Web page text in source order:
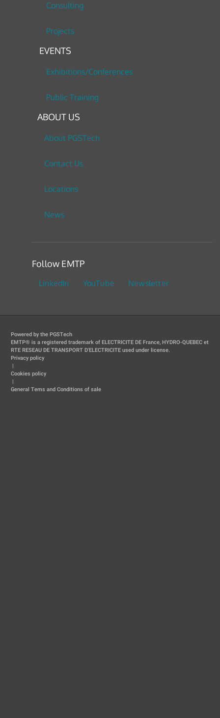
Consulting
Projects
EVENTS
Exhibitions/Conferences
Public Training
ABOUT US
About PGSTech
Contact Us
Locations
News
Follow EMTP
LinkedIn YouTube Newsletter
Powered by the PGSTech
EMTP® is a registered trademark of ELECTRICITE DE France, HYDRO-QUEBEC et
RTE RESEAU DE TRANSPORT D'ELECTRICITE used under license.
Privacy policy
|
Cookies policy
|
General Tems and Conditions of sale